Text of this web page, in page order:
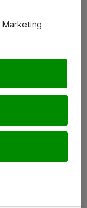
Marketing